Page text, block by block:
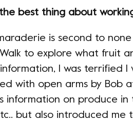
the best thing about
is second to
Walk to explore what fruit
I was terrified I
with open arms by Bob
information on produce in
but also introduced me